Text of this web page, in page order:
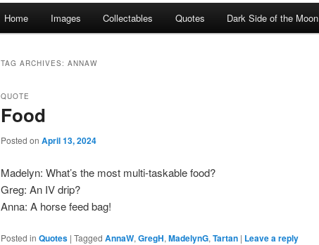
Skip to primary content
Skip to secondary content
Home Images Collectables Quotes Dark Side of the Moon
TAG ARCHIVES: ANNAW
Food
QUOTE
Posted on April 13, 2024
Madelyn: What’s the most multi-taskable food?
Greg: An IV drip?
Anna: A horse feed bag!
Posted in Quotes | Tagged AnnaW, GregH, MadelynG, Tartan | Leave a reply